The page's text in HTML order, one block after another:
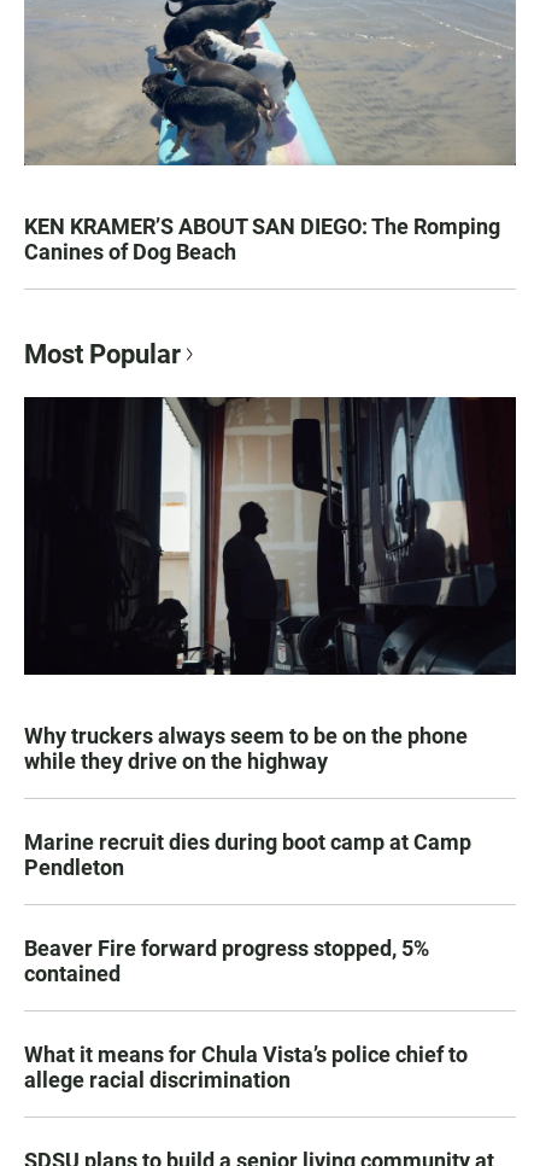
KEN KRAMER’S ABOUT SAN DIEGO: The Romping
Canines of Dog Beach
Most Popular
Why truckers always seem to be on the phone
while they drive on the highway
Marine recruit dies during boot camp at Camp
Pendleton
Beaver Fire forward progress stopped, 5%
contained
What it means for Chula Vista’s police chief to
allege racial discrimination
SDSU plans to build a senior living community at